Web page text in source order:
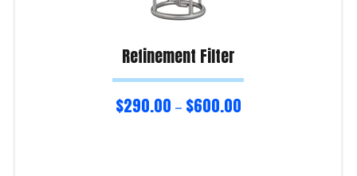
Refinement Filter
$290.00 – $600.00